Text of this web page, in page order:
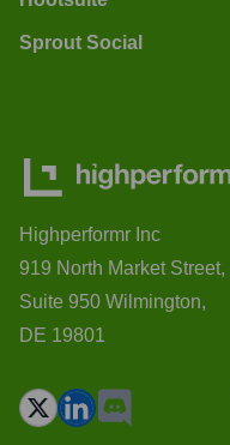
Sprout Social
Highperformr Inc
919 North Market Street,
Suite 950 Wilmington,
DE 19801